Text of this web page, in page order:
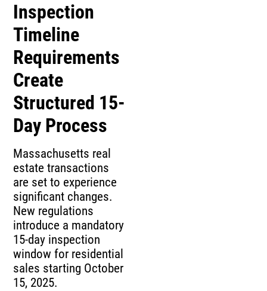
Inspection
Timeline
Requirements
Create
Structured 15-
Day Process
Massachusetts real
estate transactions
are set to experience
significant changes.
New regulations
introduce a mandatory
15-day inspection
window for residential
sales starting October
15, 2025.